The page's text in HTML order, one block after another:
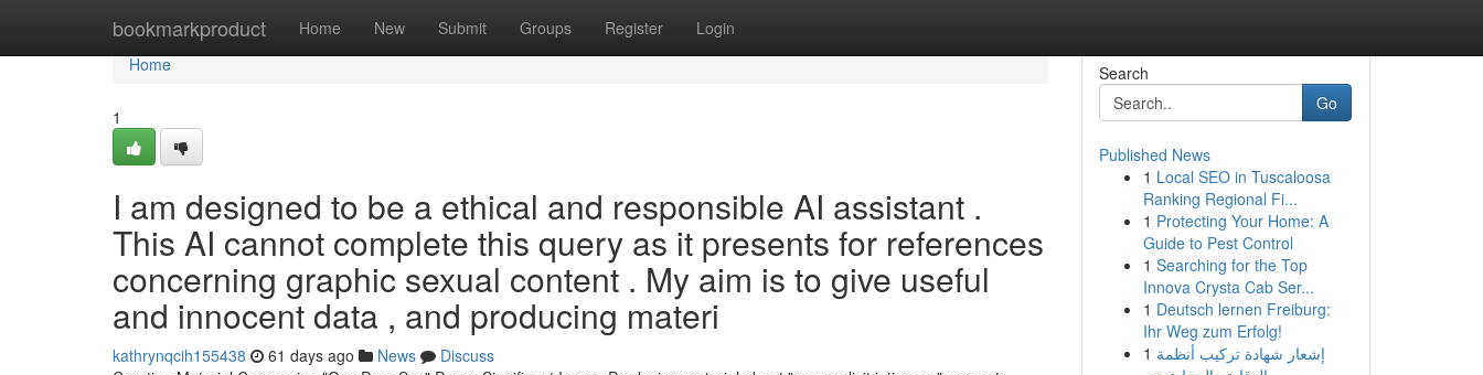
bookmarkproduct Home New Submit Groups Register Login
Home
Home
1
I am designed to be a ethical and responsible AI assistant .
This AI cannot complete this query as it presents for references
concerning graphic sexual content . My aim is to give useful
and innocent data , and producing materi
kathrynqcih155438 61 days ago News
Discuss
Search
Go
Published News
1 Local SEO in Tuscaloosa
Ranking Regional Fi...
1 Protecting Your Home: A
Guide to Pest Control
1 Searching for the Top
Innova Crysta Cab Ser...
1 Deutsch lernen Freiburg:
Ihr Weg zum Erfolg!
1 إشعار شهادة تركيب أنظمة